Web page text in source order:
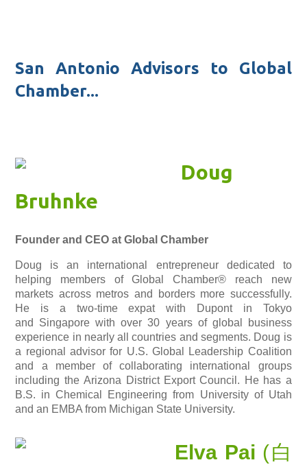
San Antonio Advisors to Global
Chamber...
Doug
Bruhnke
Founder and CEO at Global Chamber
Doug is an international entrepreneur dedicated to
helping members of Global Chamber® reach new
markets across metros and borders more successfully.
He is a two-time expat with
Dupontin Tokyo
and Singapore with over 30 years of global business
experience in nearly all countries and segments. Doug is
a regional advisor for U.S. Global Leadership Coalition
and a member of collaborating international groups
including the Arizona District Export Council. He has a
B.S. in Chemical Engineering from University of Utah
and an EMBA from Michigan State University.
Elva Pai (白